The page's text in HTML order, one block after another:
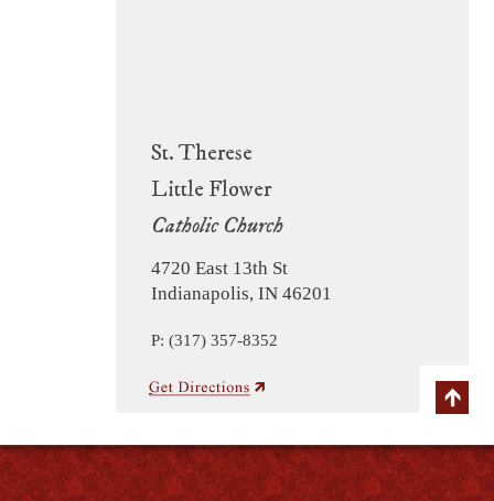
St. Therese
Little Flower
Catholic Church
4720 East 13th St
Indianapolis, IN 46201
P: (317) 357-8352